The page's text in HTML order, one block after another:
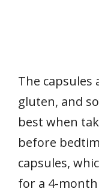
The capsules
gluten, and
best when
before
capsules,
for a 4-